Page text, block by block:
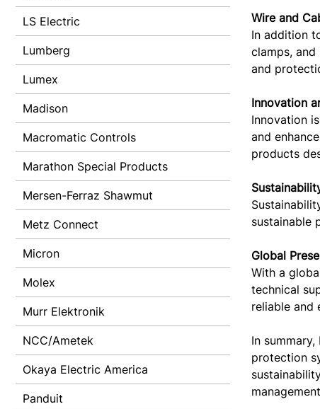
LS Electric
Lumberg
Lumex
Madison
Macromatic Controls
Marathon Special Products
Mersen-Ferraz Shawmut
Metz Connect
Micron
Molex
Murr Elektronik
NCC/Ametek
Okaya Electric America
Panduit
Wire and
In addition
clamps,
and
Innovation
Innovation
and
products
sustainable
Global
With a
technical
reliable and
In
protection